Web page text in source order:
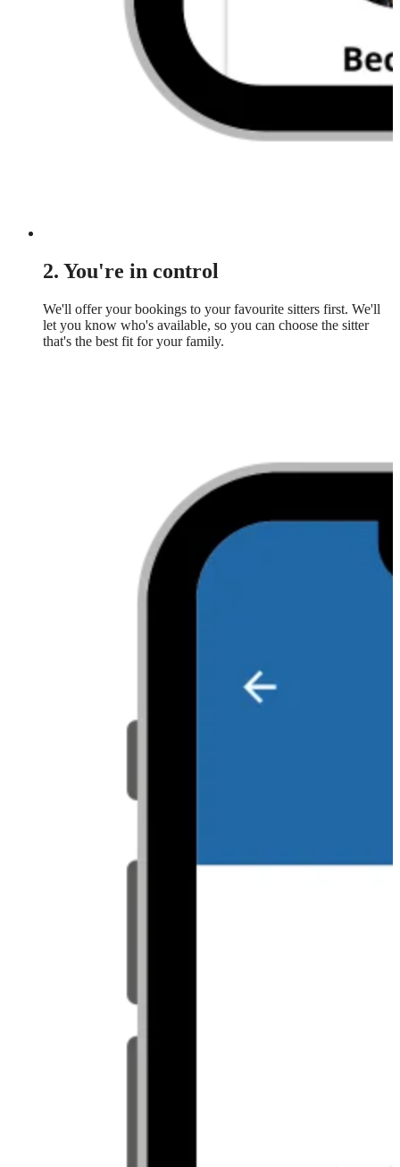
2. You're in control
We'll offer your bookings to your favourite sitters first. We'll
let you know who's available, so you can choose the sitter
that's the best fit for your family.